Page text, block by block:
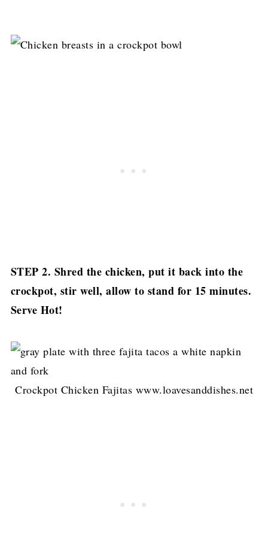
STEP 2. Shred the chicken, put it back into the
crockpot, stir well, allow to stand for 15 minutes.
Serve Hot!
Crockpot Chicken Fajitas www.loavesanddishes.net